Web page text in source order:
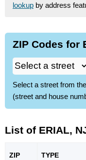
lookup by address
ZIP Codes for
Select a street from
(street and house
List of ERIAL,
ZIP TYPE